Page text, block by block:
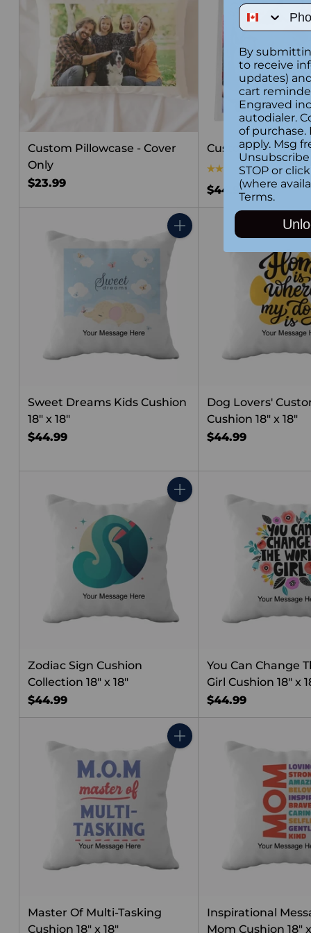
Custom Pillowcase - Cover
Only
$23.99
Custom Square
4.0 (1)
$44.99
Quantity
Sweet Dreams Kids Cushion
18" x 18"
$44.99
Dog Lovers'
Cushion 18" x 18"
$44.99
Quantity
Zodiac Sign Cushion
Collection 18" x 18"
$44.99
You Can Change
Girl Cushion 18" x
$44.99
Quantity
Master Of Multi-Tasking
Cushion 18" x 18"
Inspirational
Mom Cushion 18"
Phone
By
to receive
updates)
cart
Engraved
autodialer.
of purchase.
apply. Msg
STOP or
(where
Terms.